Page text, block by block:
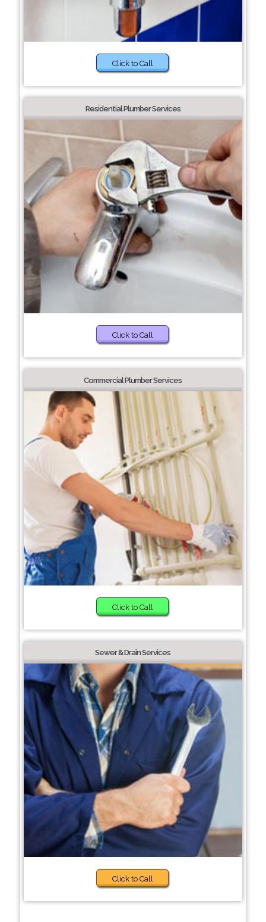
Click to Call
Residential Plumber Services
Click to Call
Commercial Plumber Services
Click to Call
Sewer & Drain Services
Click to Call